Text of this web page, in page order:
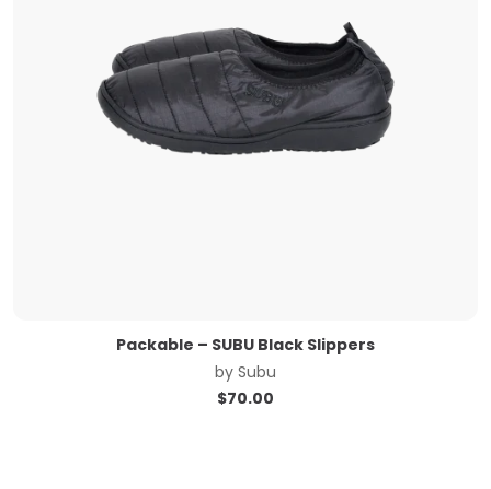
Packable – SUBU Black Slippers
by Subu
$70.00